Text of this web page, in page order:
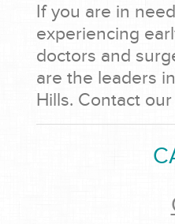
If you are in
experiencing
doctors and
are the leaders
Hills. Contact